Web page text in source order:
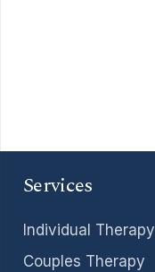
Services
Individual Therapy
Couples Therapy